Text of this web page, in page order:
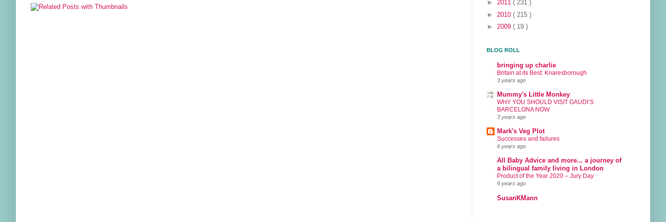
► 2011 ( 231 )
► 2010 ( 215 )
► 2009 ( 19 )
BLOG ROLL
bringing up charlie
Britain at its Best: Knaresborough
3 years ago
Mummy's Little Monkey
WHY YOU SHOULD VISIT GAUDI’S
BARCELONA NOW
3 years ago
Mark's Veg Plot
Successes and failures
6 years ago
All Baby Advice and more... a journey of
a bilingual family living in London
Product of the Year 2020 – Jury Day
6 years ago
SusanKMann